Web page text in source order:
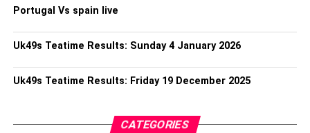
Portugal Vs spain live
Uk49s Teatime Results: Sunday 4 January 2026
Uk49s Teatime Results: Friday 19 December 2025
CATEGORIES